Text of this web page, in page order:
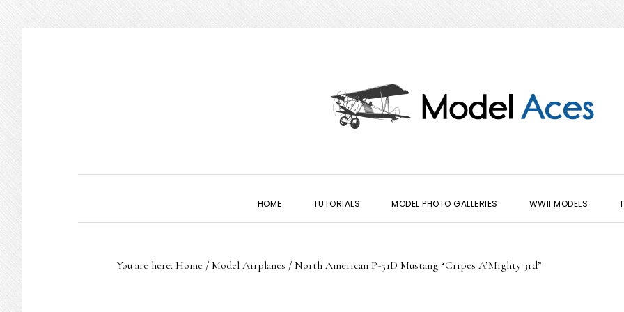
HOME TUTORIALS MODEL PHOTO GALLERIES WWII MODELS
You are here: Home / Model Airplanes /North American P-51D Mustang “Cripes A’Mighty 3rd”